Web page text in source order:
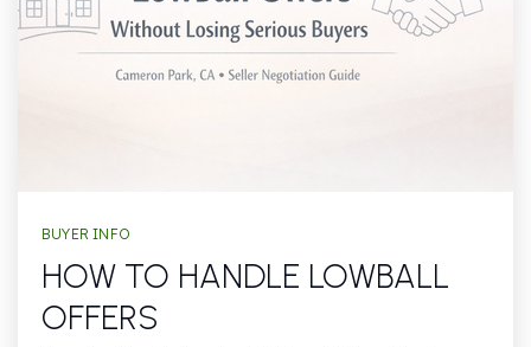
BUYER INFO
HOW TO HANDLE LOWBALL
OFFERS